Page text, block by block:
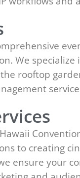
We
rooftop
to creating
ensure your